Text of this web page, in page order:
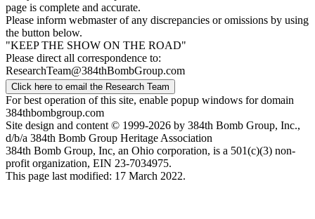
page is complete and accurate.
Please inform webmaster of any discrepancies or omissions by using
the button below.
"KEEP THE SHOW ON THE ROAD"
Please direct all correspondence to:
ResearchTeam@384thBombGroup.com
Click here to email the Research Team
For best operation of this site, enable popup windows for domain
384thbombgroup.com
Site design and content © 1999-2026 by 384th Bomb Group, Inc.,
d/b/a 384th Bomb Group Heritage Association
384th Bomb Group, Inc, an Ohio corporation, is a 501(c)(3) non-
profit organization, EIN 23-7034975.
This page last modified: 17 March 2022.